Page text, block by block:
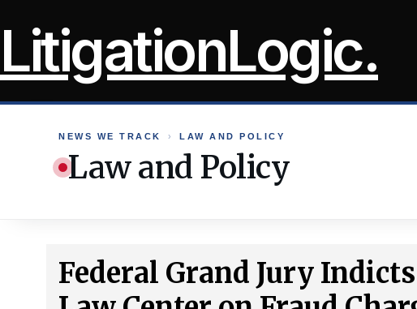
toLitigationLogic.
NEWS WE TRACK › LAW AND POLICY
Law and Policy
Federal Grand Jury